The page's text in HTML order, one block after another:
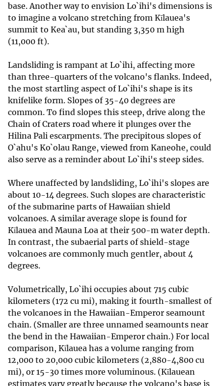
base. Another way to envision Lo`ihi's dimensions is
to imagine a volcano stretching from Kīlauea's
summit to Kea`au, but standing 3,350 m high
(11,000 ft).
Landsliding is rampant at Lo`ihi, affecting more
than three-quarters of the volcano's flanks. Indeed,
the most startling aspect of Lo`ihi's shape is its
knifelike form. Slopes of 35-40 degrees are
common. To find slopes this steep, drive along the
Chain of Craters road where it plunges over the
Hilina Pali escarpments. The precipitous slopes of
O`ahu's Ko`olau Range, viewed from Kaneohe, could
also serve as a reminder about Lo`ihi's steep sides.
Where unaffected by landsliding, Lo`ihi's slopes are
about 10-14 degrees. Such slopes are characteristic
of the submarine parts of Hawaiian shield
volcanoes. A similar average slope is found for
Kīlauea and Mauna Loa at their 500-m water depth.
In contrast, the subaerial parts of shield-stage
volcanoes are commonly much gentler, about 4
degrees.
Volumetrically, Lo`ihi occupies about 715 cubic
kilometers (172 cu mi), making it fourth-smallest of
the volcanoes in the Hawaiian-Emperor seamount
chain. (Smaller are three unnamed seamounts near
the bend in the Hawaiian-Emperor chain.) For local
comparison, Kīlauea has a volume ranging from
12,000 to 20,000 cubic kilometers (2,880-4,800 cu
mi), or 15-30 times more voluminous. (Kīlauean
estimates vary greatly because the volcano's base is